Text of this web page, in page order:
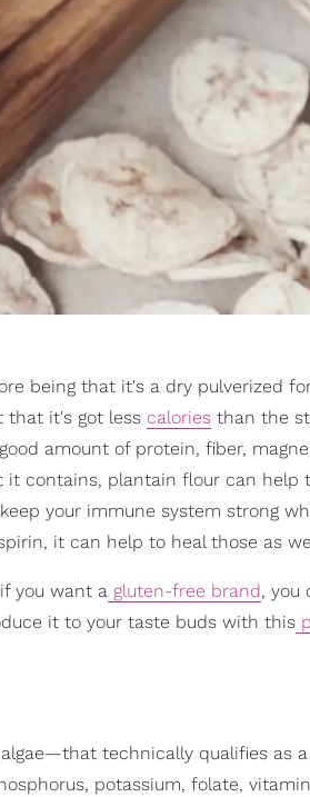
being that it's a dry pulverized
that it's got less calories than the
amount of protein, fiber,
it contains, plantain flour can help
your immune system strong
it can help to heal those as
you want a gluten-free brand, you
it to your taste buds with this
technically qualifies as a
potassium, folate,